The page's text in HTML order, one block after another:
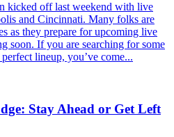
kicked off last weekend with live
and Cincinnati. Many folks are
as they prepare for upcoming live
soon. If you are searching for some
lineup, you’ve come...
Stay Ahead or Get Left